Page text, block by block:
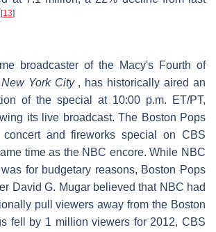
[13]
broadcaster of the Macy's Fourth of
New York City, has historically aired an
of the special at 10:00 p.m. ET/PT,
its live broadcast. The Boston Pops
concert and fireworks special on CBS
time as the NBC encore. While NBC
for budgetary reasons, Boston Pops
David G. Mugar believed that NBC had
pull viewers away from the Boston
fell by 1 million viewers for 2012, CBS